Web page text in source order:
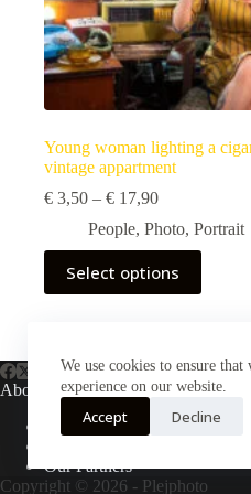
We use cookies to ensure
experience on our website.
Accept Decline
Young woman lighting a
vintage appartment
€ 3,50 – € 17,90Price
€ 3,50
through
€ 17,90
People, Photo, Portrait
Select options
This
product
has
The
may
chosen
the
About Us
About Plejphoto
Our Partners
Copyright © 2026 - Plejphoto